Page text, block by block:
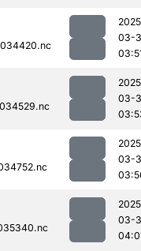
03-
03-
03-
03-